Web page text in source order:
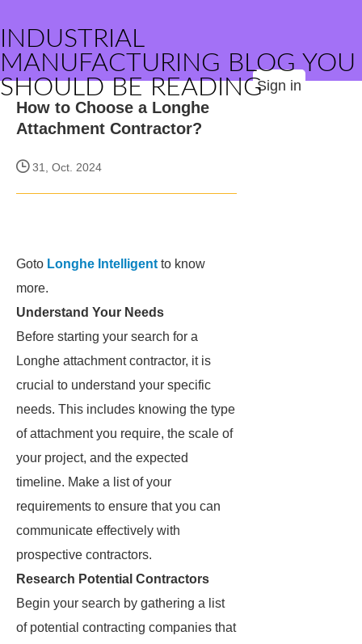
INDUSTRIAL
MANUFACTURING BLOG YOU
SHOULD BE READINGSign in
How to Choose a Longhe
Attachment Contractor?
31, Oct. 2024
Goto Longhe Intelligent to know
more.
Understand Your Needs
Before starting your search for a
Longhe attachment contractor, it is
crucial to understand your specific
needs. This includes knowing the type
of attachment you require, the scale of
your project, and the expected
timeline. Make a list of your
requirements to ensure that you can
communicate effectively with
prospective contractors.
Research Potential Contractors
Begin your search by gathering a list
of potential contracting companies that